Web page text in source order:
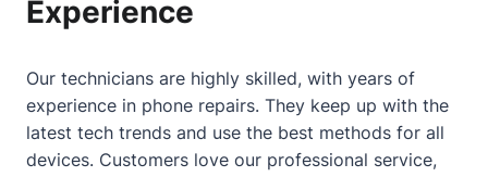
Experience
Our technicians are highly skilled, with years of
experience in phone repairs. They keep up with the
latest tech trends and use the best methods for all
devices. Customers love our professional service,